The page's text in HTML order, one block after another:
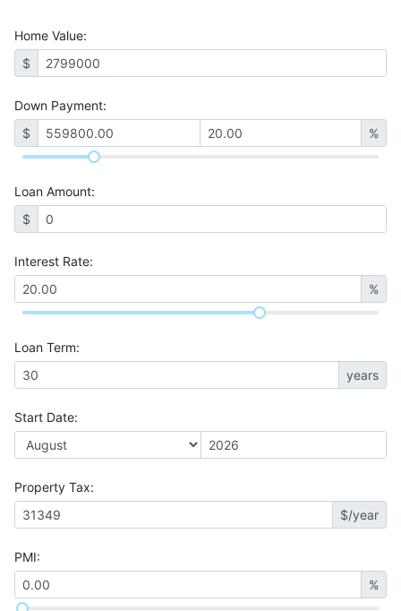
Home Value:
$
Down Payment:
$
%
Loan Amount:
$
Interest Rate:
%
Loan Term:
years
Start Date:
Property Tax:
$/year
PMI:
%